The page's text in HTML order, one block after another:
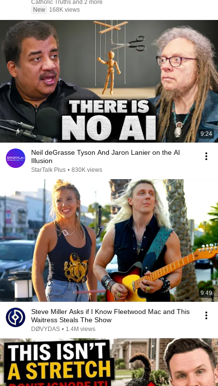
Catholic Truths and 2 more
New
168K views
9:24
Neil deGrasse Tyson And Jaron Lanier on the AI
Illusion
StarTalk Plus • 830K views
9:49
Steve Miller Asks if I Know Fleetwood Mac and This
Waitress Steals The Show
DØVYDAS • 1.4M views